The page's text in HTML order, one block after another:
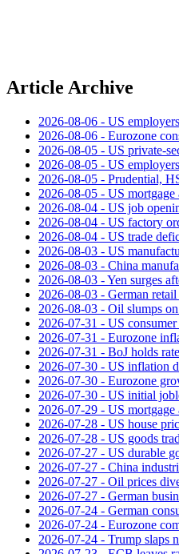
Article Archive
2026-08-06 - US
2026-08-06 - Eurozone
2026-08-05 - US
2026-08-05 - US
2026-08-05 - Prudential,
2026-08-05 - US mortgage
2026-08-04 - US job
2026-08-04 - US factory
2026-08-04 - US trade
2026-08-03 - US
2026-08-03 - China
2026-08-03 - Yen surges
2026-08-03 - German
2026-08-03 - Oil slumps
2026-07-31 - US
2026-07-31 - Eurozone
2026-07-31 - BoJ holds
2026-07-30 - US inflation
2026-07-30 - Eurozone
2026-07-30 - US initial
2026-07-29 - US
2026-07-28 - US house
2026-07-28 - US goods
2026-07-27 - US durable
2026-07-27 - China
2026-07-27 - Oil prices
2026-07-27 - German
2026-07-24 - German
2026-07-24 - Eurozone
2026-07-24 - Trump slaps